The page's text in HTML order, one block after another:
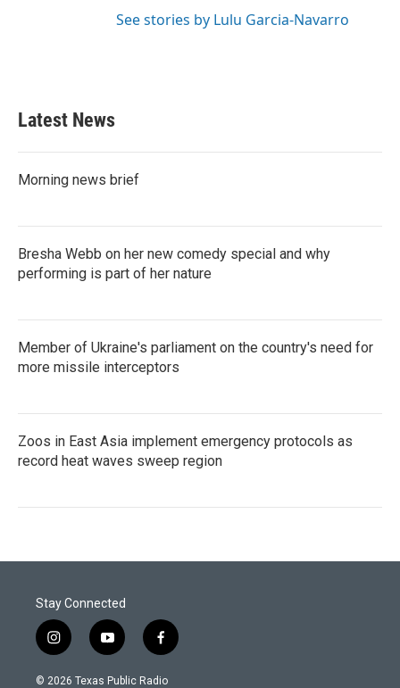
See stories by Lulu Garcia-Navarro
Latest News
Morning news brief
Bresha Webb on her new comedy special and why
performing is part of her nature
Member of Ukraine's parliament on the country's need for
more missile interceptors
Zoos in East Asia implement emergency protocols as
record heat waves sweep region
Stay Connected
i
n
s
y
o
u
f
a
c
© 2026 Texas Public Radio